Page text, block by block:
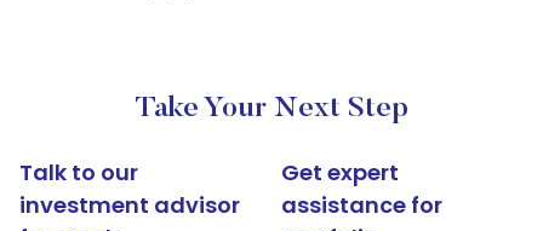
Take Your Next Step
Talk to our
investment advisor
Get expert
assistance for